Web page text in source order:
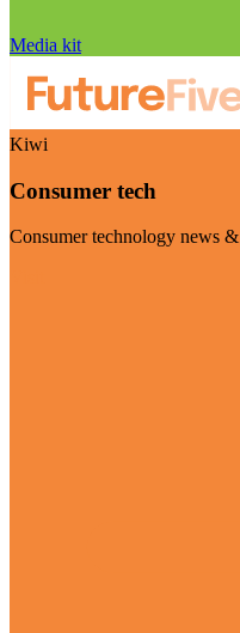
Media kit
Kiwi
Consumer tech
Consumer technology news